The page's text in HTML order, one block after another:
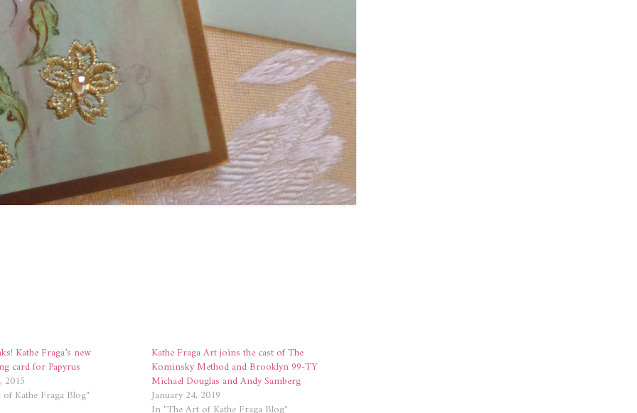
Kathe Fraga’s new
card for Papyrus
2015
Kathe Fraga Blog"
Kathe Fraga Art joins the cast of The
Kominsky Method and Brooklyn 99-TY
Michael Douglas and Andy Samberg
January 24, 2019